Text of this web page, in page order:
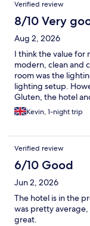
Verified review
8/10 Very
Aug 2, 2026
I think the value for
modern, clean and
room was the
lighting setup.
Gluten, the hotel
deal with this and
option.
Kevin, 1-night trip
Verified review
6/10 Good
Jun 2, 2026
The hotel is in the
was pretty
great.